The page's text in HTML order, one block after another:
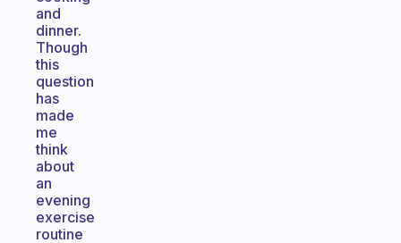
and
dinner.
Though
this
question
has
made
me
think
about
an
evening
exercise
routine